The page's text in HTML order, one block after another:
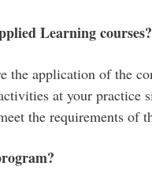
Learning courses?
application of the
at your practice
the requirements of